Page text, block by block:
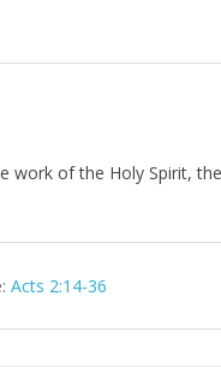
work of the Holy Spirit,
Acts 2:14-36